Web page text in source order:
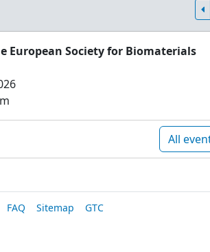
European Society for Biomaterials
All
FAQ Sitemap GTC